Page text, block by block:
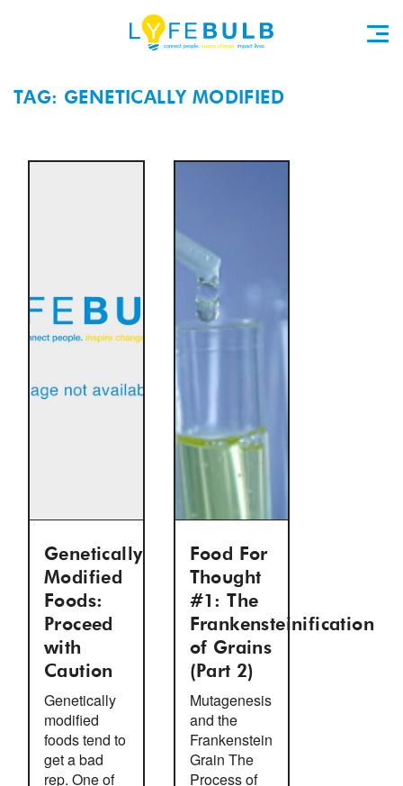
TAG: GENETICALLY MODIFIED
Genetically
Modified
Foods:
Proceed
with
Caution
Genetically
modified
foods tend to
get a bad
rep. One of
Food For
Thought
#1: The
Frankensteinification
of Grains
(Part 2)
Mutagenesis
and the
Frankenstein
Grain The
Process of